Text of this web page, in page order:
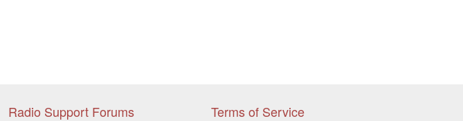
Radio Support Forums Terms of Service